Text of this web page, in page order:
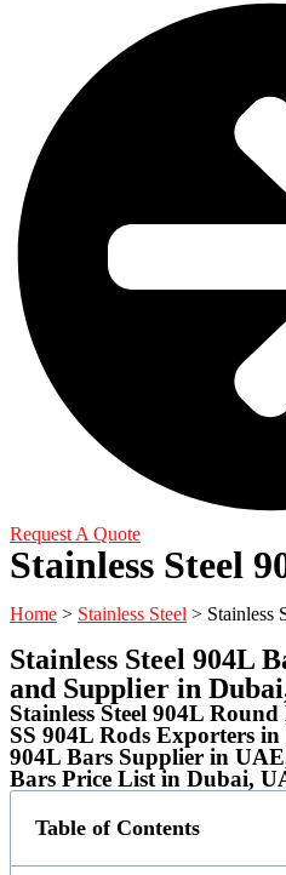
Request A Quote
Stainless Steel
Home > Stainless Steel > Stainless
Stainless Steel 904L
and Supplier in
Stainless Steel 904L
SS 904L Rods Exporters in
904L Bars Supplier in
Bars Price List in Dubai,
Table of Contents